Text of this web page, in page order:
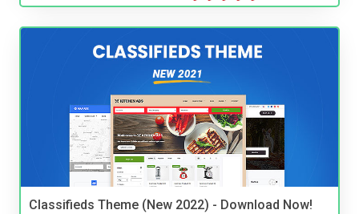
Classifieds Theme (New 2022) - Download Now!